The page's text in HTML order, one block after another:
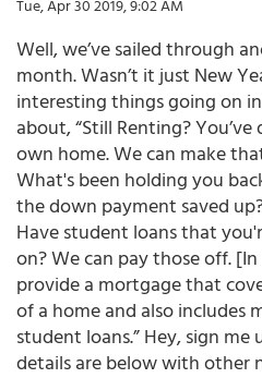
Tue, Apr 30 2019, 9:02 AM
Well, we’ve sailed through
month. Wasn’t it just New
interesting things going on
about, “Still Renting?
own home. We can make
What's been holding you
the down payment saved
Have student loans that
on? We can pay those off.
provide a mortgage that
of a home and also includes
student loans.” Hey, sign me
details are below with other